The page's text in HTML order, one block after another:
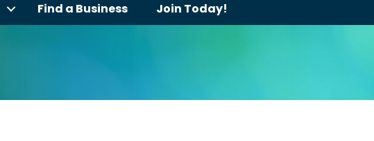
Find a Business Join Today!